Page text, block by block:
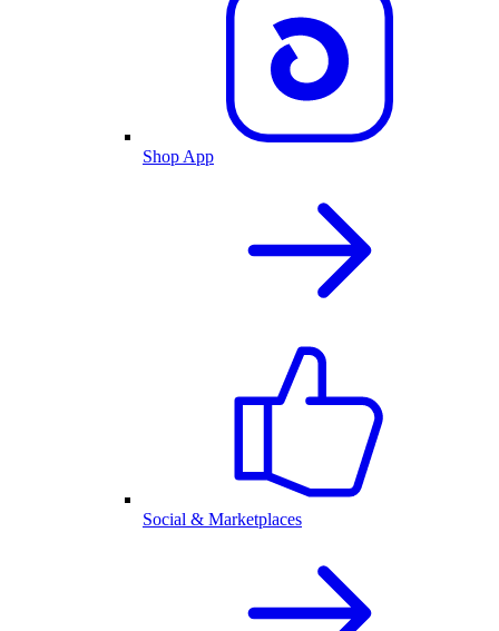
Shop App
Social & Marketplaces